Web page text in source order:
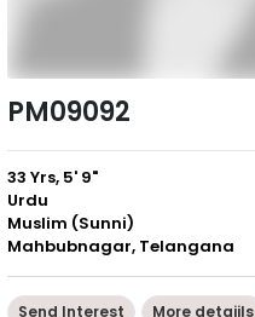
PM09092
33 Yrs, 5' 9"
Urdu
Muslim (Sunni)
Mahbubnagar, Telangana
Send Interest More detaiils